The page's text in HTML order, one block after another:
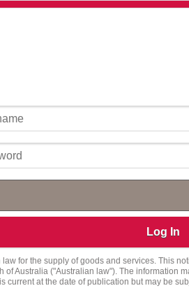
Log In
for the supply of goods and services. This
Australia ("Australian law"). The information
current at the date of publication but may be